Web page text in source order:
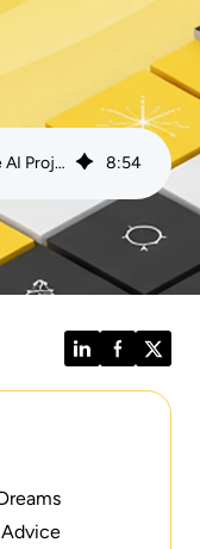
Reality Check: When Generative AI Projects Hit a Roadblock 8:54
LinkedInFacebook